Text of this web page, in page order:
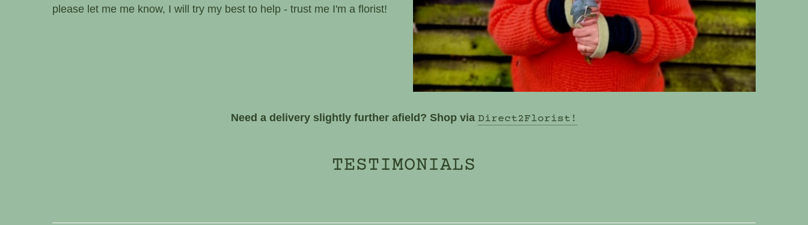
Please call if you need advice or to know what I have in stock - more